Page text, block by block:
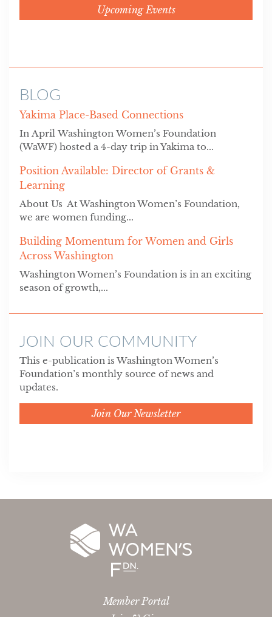
Upcoming Events
BLOG
Yakima Place-Based Connections
In April Washington Women’s Foundation
(WaWF) hosted a 4-day trip in Yakima to...
Position Available: Director of Grants &
Learning
About Us At Washington Women’s Foundation,
we are women funding...
Building Momentum for Women and Girls
Across Washington
Washington Women’s Foundation is in an exciting
season of growth,...
JOIN OUR COMMUNITY
This e-publication is Washington Women’s
Foundation’s monthly source of news and
updates.
Join Our Newsletter
Member Portal